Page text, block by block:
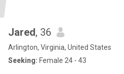
Jared, 36
Arlington, Virginia, United States
Seeking: Female 24 - 43